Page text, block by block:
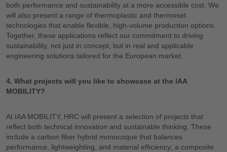
both performance and sustainability at a more accessible cost. We
will also present a range of thermoplastic and thermoset
technologies that enable flexible, high-volume production options.
Together, these applications reflect our commitment to driving
sustainability, not just in concept, but in real and applicable
engineering solutions tailored for the European market.
4. What projects will you like to showcase at the IAA
MOBILITY?
At IAA MOBILITY, HRC will present a selection of projects that
reflect both technical innovation and sustainable thinking. These
include a carbon fiber hybrid monocoque that balances
performance, lightweighting, and material efficiency; a composite